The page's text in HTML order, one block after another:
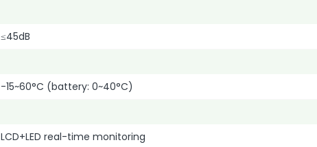
≤45dB
-15~60°C (battery: 0~40°C)
LCD+LED real-time monitoring